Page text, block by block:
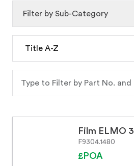
Film ELMO 3
F9304.1480
£POA
Filter by Sub-Category